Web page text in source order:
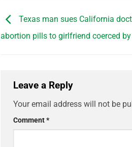
Texas man sues California
abortion pills to girlfriend coerced
Leave a Reply
Your email address will not be
Comment*